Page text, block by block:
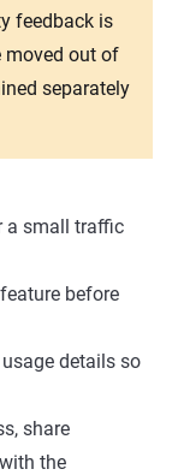
feedback is
moved out of
separately
a small traffic
before
details so
share
the